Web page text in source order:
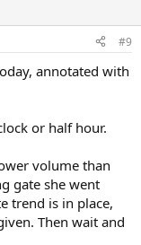
#9
annotated with
or half hour.
volume than
gate she went
trend is in place,
Then wait and